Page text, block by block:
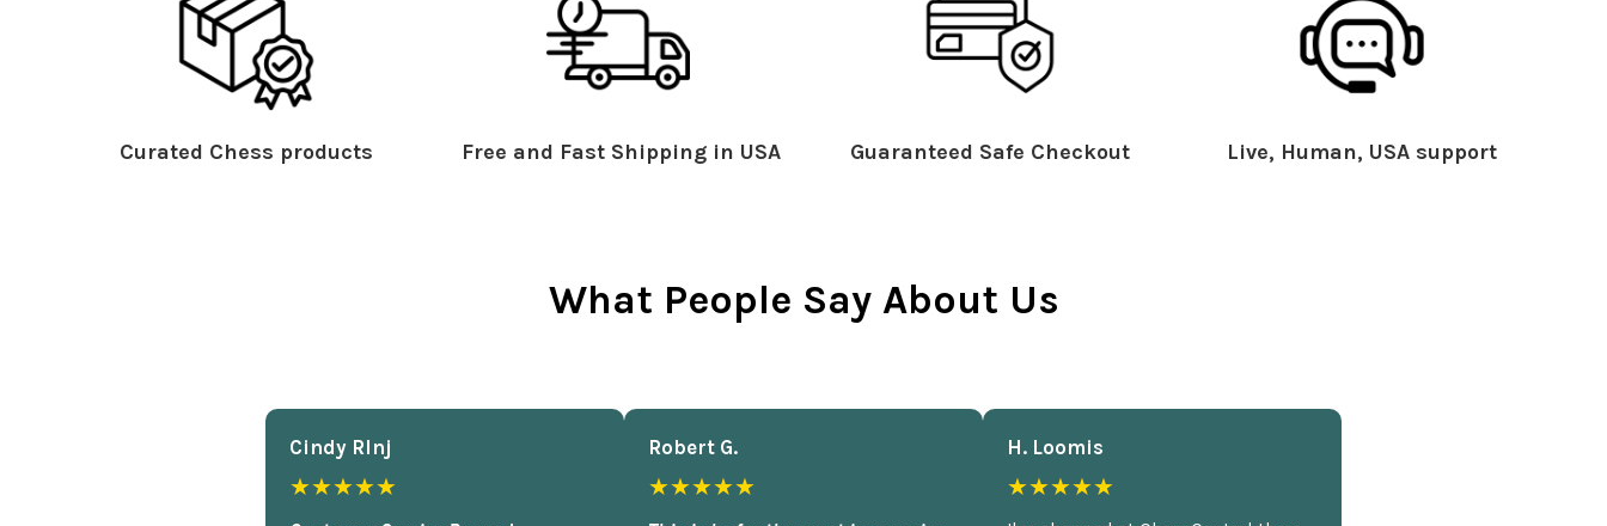
Curated Chess products Free and Fast Shipping in USA Guaranteed Safe Checkout Live, Human, USA support
What People Say About Us
Cindy Rlnj
★★★★★
Robert G.
★★★★★
H. Loomis
★★★★★